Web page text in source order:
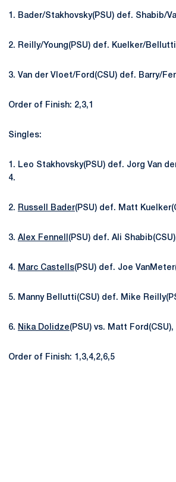
1. Bader/Stakhovsky(PSU) def. Shabib/
2. Reilly/Young(PSU) def. Kuelker/
3. Van der Vloet/Ford(CSU) def. Barry/
Order of Finish: 2,3,1
Singles:
1. Leo Stakhovsky(PSU) def. Jorg Van
4.
2. Russell Bader(PSU) def. Matt
3. Alex Fennell (PSU) def. Ali
4. Marc Castells(PSU) def. Joe
5. Manny Bellutti(CSU) def. Mike
6. Nika Dolidze(PSU) vs. Matt Ford(CSU),
Order of Finish: 1,3,4,2,6,5